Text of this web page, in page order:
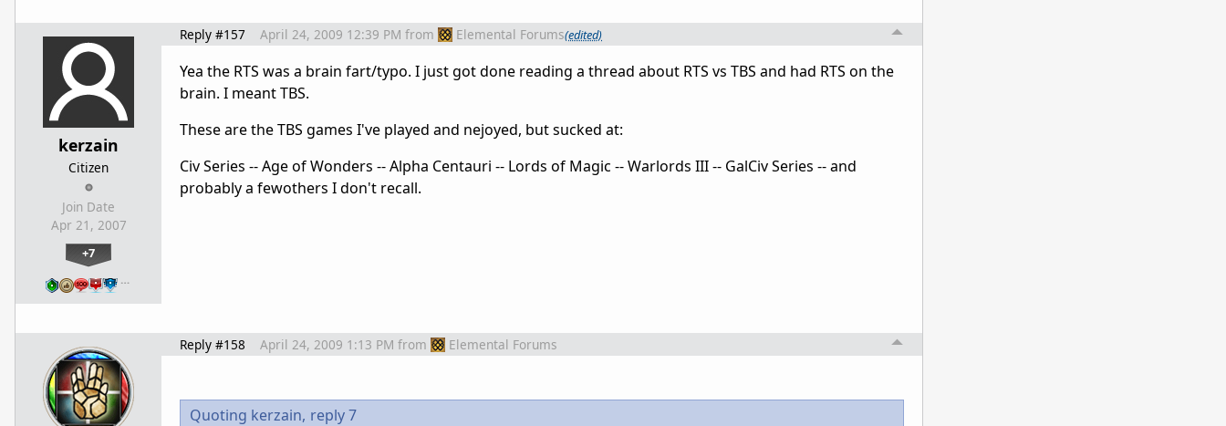
kerzain
Citizen
Join Date
Apr 21, 2007
+7
…
Reply #157 April 24, 2009 12:39 PM from Elemental Forums(edited)
Yea the RTS was a brain fart/typo. I just got done reading a thread about RTS vs TBS and had RTS on the
brain. I meant TBS.
These are the TBS games I've played and nejoyed, but sucked at:
Civ Series -- Age of Wonders -- Alpha Centauri -- Lords of Magic -- Warlords III -- GalCiv Series -- and
probably a fewothers I don't recall.
Reply #158 April 24, 2009 1:13 PM from Elemental Forums
Quoting kerzain, reply 7